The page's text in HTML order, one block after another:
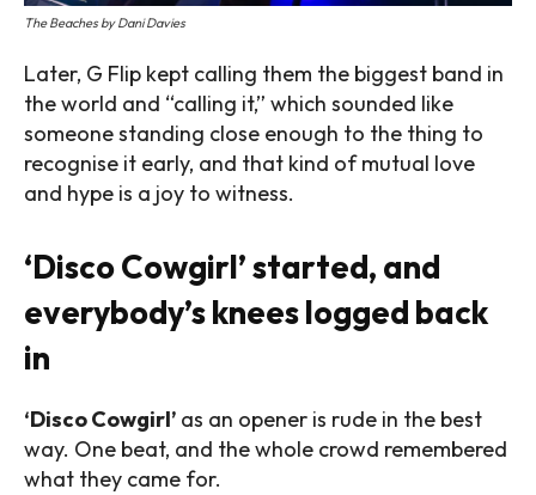
The Beaches by Dani Davies
Later, G Flip kept calling them the biggest band in
the world and “calling it,” which sounded like
someone standing close enough to the thing to
recognise it early, and that kind of mutual love
and hype is a joy to witness.
‘Disco Cowgirl’ started, and
everybody’s knees logged back
in
‘Disco Cowgirl’ as an opener is rude in the best
way. One beat, and the whole crowd remembered
what they came for.